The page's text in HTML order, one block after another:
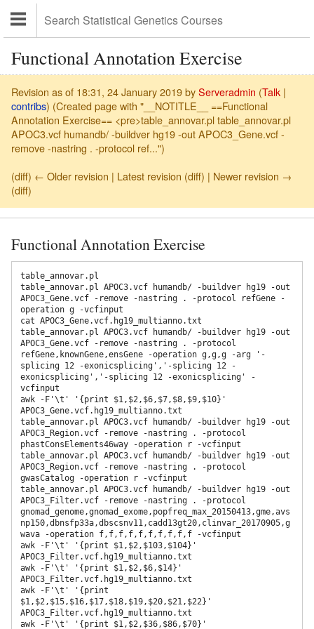
Functional Annotation Exercise
Revision as of 18:31, 24 January 2019 byServeradmin (Talk |
contribs) (Created page with "__NOTITLE__ ==Functional
Annotation Exercise== <pre>table_annovar.pl table_annovar.pl
APOC3.vcf humandb/ -buildver hg19 -out APOC3_Gene.vcf -
remove -nastring . -protocol ref...")
(diff) ← Older revision | Latest revision (diff) | Newer revision →
(diff)
Functional Annotation Exercise
table_annovar.pl
table_annovar.pl APOC3.vcf humandb/ -buildver hg19 -out
APOC3_Gene.vcf -remove -nastring . -protocol refGene -
operation g -vcfinput
cat APOC3_Gene.vcf.hg19_multianno.txt
table_annovar.pl APOC3.vcf humandb/ -buildver hg19 -out
APOC3_Gene.vcf -remove -nastring . -protocol
refGene,knownGene,ensGene -operation g,g,g -arg '-
splicing 12 -exonicsplicing','-splicing 12 -
exonicsplicing','-splicing 12 -exonicsplicing' -
vcfinput
awk -F'\t' '{print $1,$2,$6,$7,$8,$9,$10}'
APOC3_Gene.vcf.hg19_multianno.txt
table_annovar.pl APOC3.vcf humandb/ -buildver hg19 -out
APOC3_Region.vcf -remove -nastring . -protocol
phastConsElements46way -operation r -vcfinput
table_annovar.pl APOC3.vcf humandb/ -buildver hg19 -out
APOC3_Region.vcf -remove -nastring . -protocol
gwasCatalog -operation r -vcfinput
table_annovar.pl APOC3.vcf humandb/ -buildver hg19 -out
APOC3_Filter.vcf -remove -nastring . -protocol
gnomad_genome,gnomad_exome,popfreq_max_20150413,gme,avs
np150,dbnsfp33a,dbscsnv11,cadd13gt20,clinvar_20170905,g
wava -operation f,f,f,f,f,f,f,f,f,f -vcfinput
awk -F'\t' '{print $1,$2,$103,$104}'
APOC3_Filter.vcf.hg19_multianno.txt
awk -F'\t' '{print $1,$2,$6,$14}'
APOC3_Filter.vcf.hg19_multianno.txt
awk -F'\t' '{print
$1,$2,$15,$16,$17,$18,$19,$20,$21,$22}'
APOC3_Filter.vcf.hg19_multianno.txt
awk -F'\t' '{print $1,$2,$36,$86,$70}'